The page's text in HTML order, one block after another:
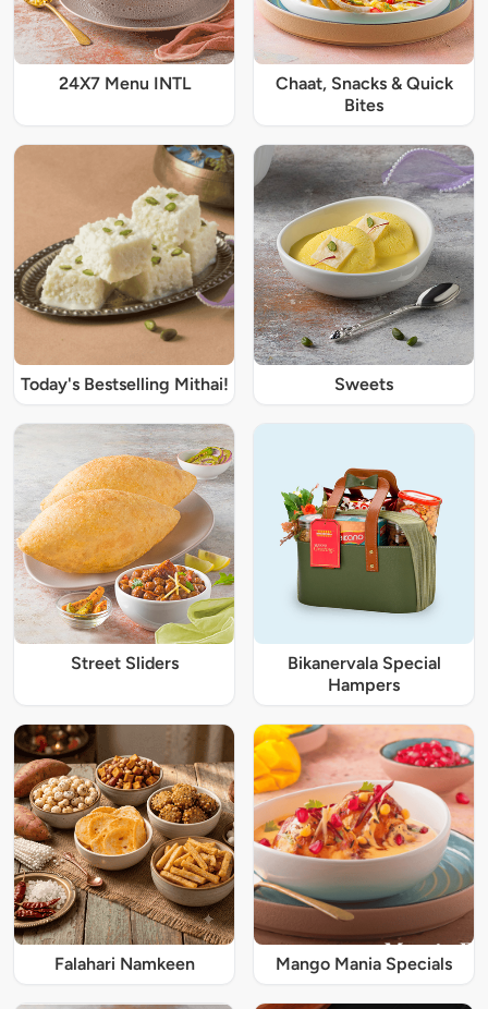
24X7 Menu INTL
Chaat, Snacks & Quick
Bites
Today's Bestselling Mithai! Sweets
Street Sliders
Bikanervala Special
Hampers
Falahari Namkeen Mango Mania Specials